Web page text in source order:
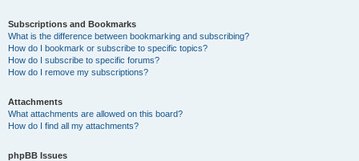
Subscriptions and Bookmarks
What is the difference between bookmarking and subscribing?
How do I bookmark or subscribe to specific topics?
How do I subscribe to specific forums?
How do I remove my subscriptions?
Attachments
What attachments are allowed on this board?
How do I find all my attachments?
phpBB Issues